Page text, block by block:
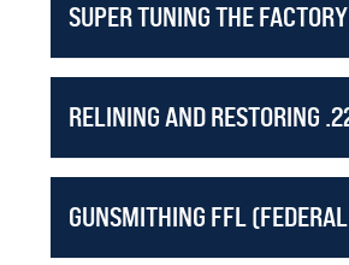
AND REMEMBER IT'S ALL
255 hours of Design, Function,
SUPER TUNING THE
RELINING AND RESTORING
GUNSMITHING FFL